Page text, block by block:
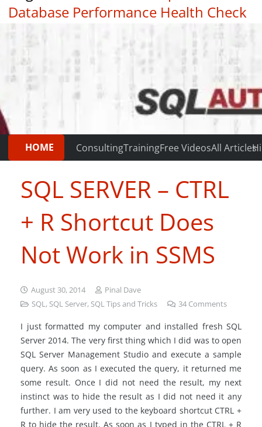
Database Performance Health Check
|
HOME ConsultingTrainingFree VideosAll Articles
SQL SERVER – CTRL
+ R Shortcut Does
Not Work in SSMS
August 30, 2014
Pinal Dave
SQL, SQL Server, SQL Tips and Tricks 34 Comments
I just formatted my computer and installed fresh SQL
Server 2014. The very first thing which I did was to open
SQL Server Management Studio and execute a sample
query. As soon as I executed the query, it returned me
some result. Once I did not need the result, my next
instinct was to hide the result as I did not need it any
further. I am very used to the keyboard shortcut CTRL +
R to hide the result. As soon as I typed in the CTRL + R